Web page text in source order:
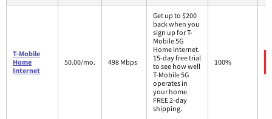
T-Mobile
Home
Internet
50.00/mo. 498 Mbps
Get up to $200
back when you
sign up for T-
Mobile 5G
Home Internet.
15-day free trial
to see how well
T-Mobile 5G
operates in
your home.
FREE 2-day
shipping.
100%